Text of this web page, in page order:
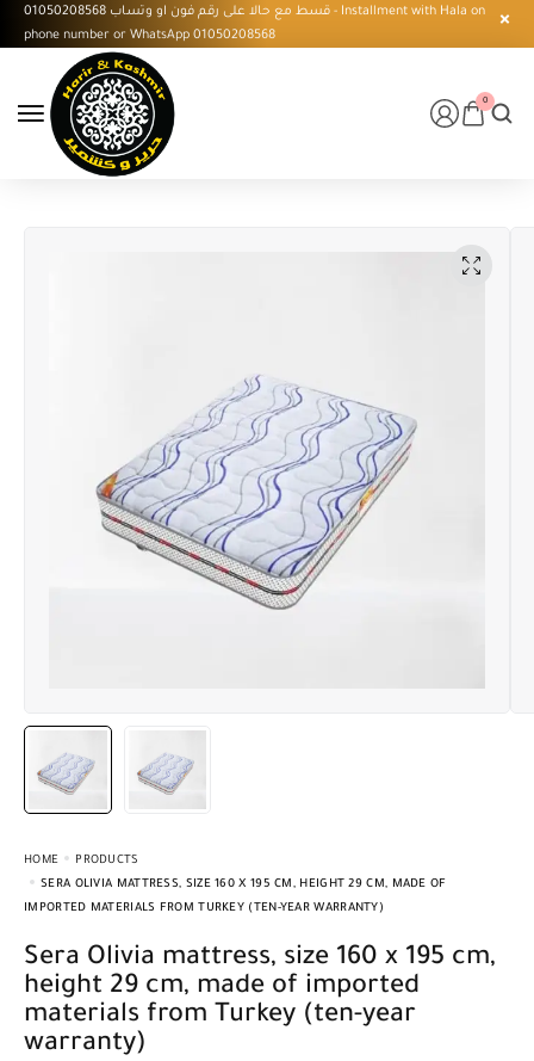
قسط مع حالا على رقم فون او وتساب 01050208568 - Installment with Hala on
phone number or WhatsApp 01050208568
0
HOME
PRODUCTS
SERA OLIVIA MATTRESS, SIZE 160 X 195 CM, HEIGHT 29 CM, MADE OF
IMPORTED MATERIALS FROM TURKEY (TEN-YEAR WARRANTY)
Sera Olivia mattress, size 160 x 195 cm,
height 29 cm, made of imported
materials from Turkey (ten-year
warranty)